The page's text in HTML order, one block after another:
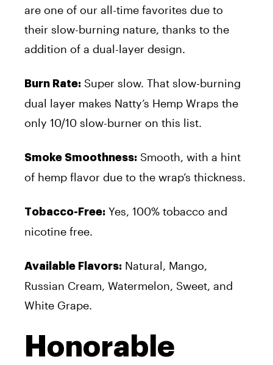
are one of our all-time favorites due to
their slow-burning nature, thanks to the
addition of a dual-layer design.
Burn Rate: Super slow. That slow-burning
dual layer makes Natty’s Hemp Wraps the
only 10/10 slow-burner on this list.
Smoke Smoothness: Smooth, with a hint
of hemp flavor due to the wrap’s thickness.
Tobacco-Free: Yes, 100% tobacco and
nicotine free.
Available Flavors: Natural, Mango,
Russian Cream, Watermelon, Sweet, and
White Grape.
Honorable